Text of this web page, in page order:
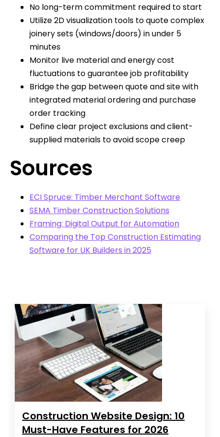
No long-term commitment required to start
Utilize 2D visualization tools to quote complex
joinery sets (windows/doors) in under 5
minutes
Monitor live material and energy cost
fluctuations to guarantee job profitability
Bridge the gap between quote and site with
integrated material ordering and purchase
order tracking
Define clear project exclusions and client-
supplied materials to avoid scope creep
Sources
ECI Spruce: Timber Merchant Software
SEMA Timber Construction Solutions
Framing: Digital Output for Automation
Comparing the Top Construction Estimating
Software for UK Builders in 2025
Construction Website Design: 10
Must-Have Features for 2026